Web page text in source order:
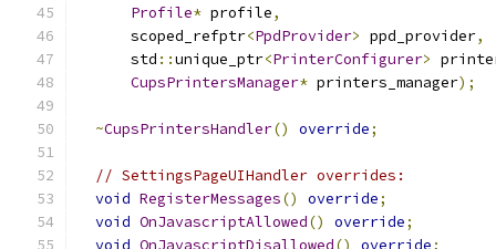
Profile* profile,
      scoped_refptr
<PpdProvider> ppd_provider,
      std
::unique_ptr<PrinterConfigurer>
CupsPrintersManager* printers_manager);
~CupsPrintersHandler() override;
// SettingsPageUIHandler overrides:
void RegisterMessages() override;
void OnJavascriptAllowed() override;
void OnJavascriptDisallowed() override;